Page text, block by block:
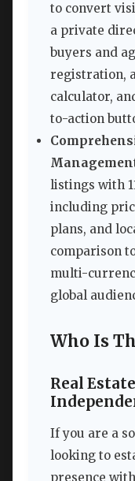
to convert
a private
buyers and
registration,
calculator,
to-action
listings with
including
plans, and
comparison
multi-
global
Who Is
Real
If you are a
looking to
presence